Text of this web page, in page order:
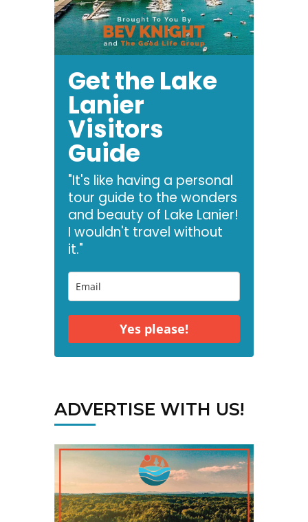
Get the Lake
Lanier
Visitors
Guide
"It's like having a personal
tour guide to the wonders
and beauty of Lake Lanier!
I wouldn't travel without
it."
Yes please!
ADVERTISE WITH US!